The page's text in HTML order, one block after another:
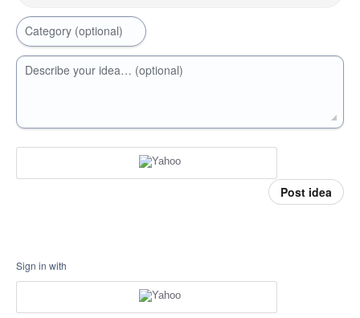
Category (optional)
Describe your idea… (optional)
Post idea
Sign in with